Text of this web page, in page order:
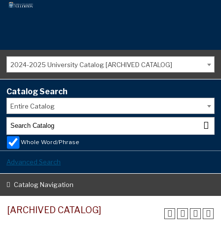
2024-2025 University Catalog [ARCHIVED CATALOG]
Catalog Search
Entire Catalog
Whole Word/Phrase
Advanced Search
Catalog Navigation
[ARCHIVED CATALOG]